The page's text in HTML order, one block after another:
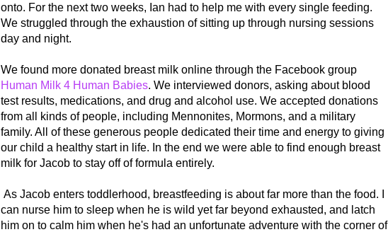
onto. For the next two weeks, Ian had to help me with every single feeding.
We struggled through the exhaustion of sitting up through nursing sessions
day and night.
We found more donated breast milk online through the Facebook group
Human Milk 4 Human Babies. We interviewed donors, asking about blood
test results, medications, and drug and alcohol use. We accepted donations
from all kinds of people, including Mennonites, Mormons, and a military
family. All of these generous people dedicated their time and energy to giving
our child a healthy start in life. In the end we were able to find enough breast
milk for Jacob to stay off of formula entirely.
As Jacob enters toddlerhood, breastfeeding is about far more than the food. I
can nurse him to sleep when he is wild yet far beyond exhausted, and latch
him on to calm him when he's had an unfortunate adventure with the corner of